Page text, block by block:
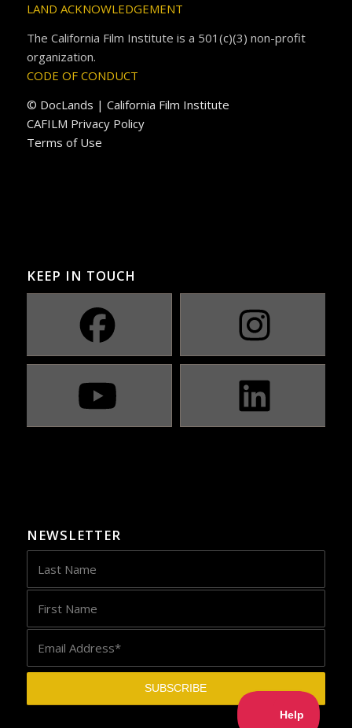
LAND ACKNOWLEDGEMENT
The California Film Institute is a 501(c)(3) non-profit
organization.
CODE OF CONDUCT
© DocLands | California Film Institute
CAFILM Privacy Policy
Terms of Use
KEEP IN TOUCH
NEWSLETTER